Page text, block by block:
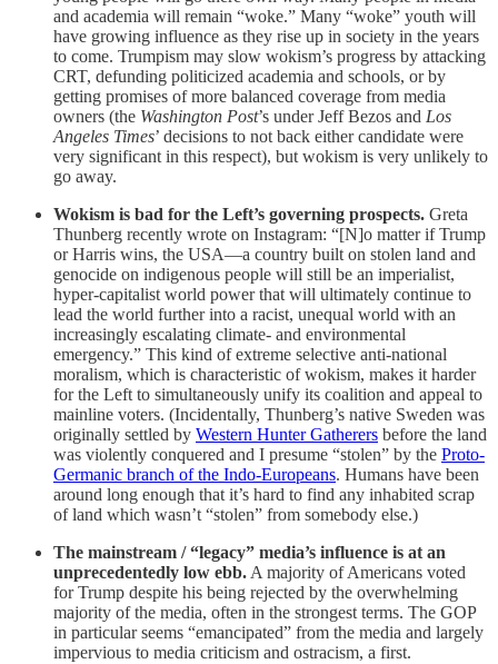
and academia will remain “woke.” Many “woke” youth will
have growing influence as they rise up in society in the years
to come. Trumpism may slow wokism’s progress by attacking
CRT, defunding politicized academia and schools, or by
getting promises of more balanced coverage from media
owners (the Washington Post’s under Jeff Bezos and Los
Angeles Times’ decisions to not back either candidate were
very significant in this respect), but wokism is very unlikely to
go away.
Wokism is bad for the Left’s governing prospects. Greta
Thunberg recently wrote on Instagram: “[N]o matter if Trump
or Harris wins, the USA—a country built on stolen land and
genocide on indigenous people will still be an imperialist,
hyper-capitalist world power that will ultimately continue to
lead the world further into a racist, unequal world with an
increasingly escalating climate- and environmental
emergency.” This kind of extreme selective anti-national
moralism, which is characteristic of wokism, makes it harder
for the Left to simultaneously unify its coalition and appeal to
mainline voters. (Incidentally, Thunberg’s native Sweden was
originally settled by Western Hunter Gatherers before the land
was violently conquered and I presume “stolen” by the Proto-
Germanic branch of the Indo-Europeans. Humans have been
around long enough that it’s hard to find any inhabited scrap
of land which wasn’t “stolen” from somebody else.)
The mainstream / “legacy” media’s influence is at an
unprecedentedly low ebb. A majority of Americans voted
for Trump despite his being rejected by the overwhelming
majority of the media, often in the strongest terms. The GOP
in particular seems “emancipated” from the media and largely
impervious to media criticism and ostracism, a first.